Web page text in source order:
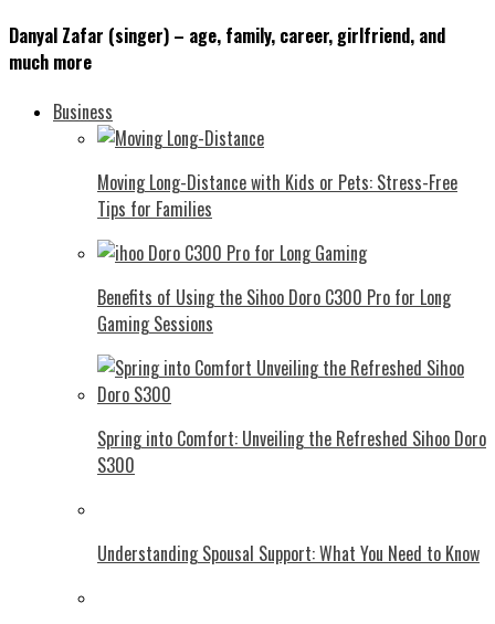
Danyal Zafar (singer) – age, family, career, girlfriend, and
much more
Business
Moving Long-Distance with Kids or Pets: Stress-Free
Tips for Families
Benefits of Using the Sihoo Doro C300 Pro for Long
Gaming Sessions
Spring into Comfort: Unveiling the Refreshed Sihoo Doro
S300
Understanding Spousal Support: What You Need to Know